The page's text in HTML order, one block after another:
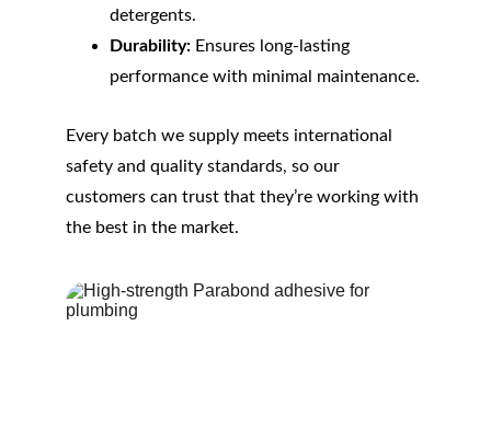
detergents.
Durability: Ensures long-lasting
performance with minimal maintenance.
Every batch we supply meets international
safety and quality standards, so our
customers can trust that they’re working with
the best in the market.